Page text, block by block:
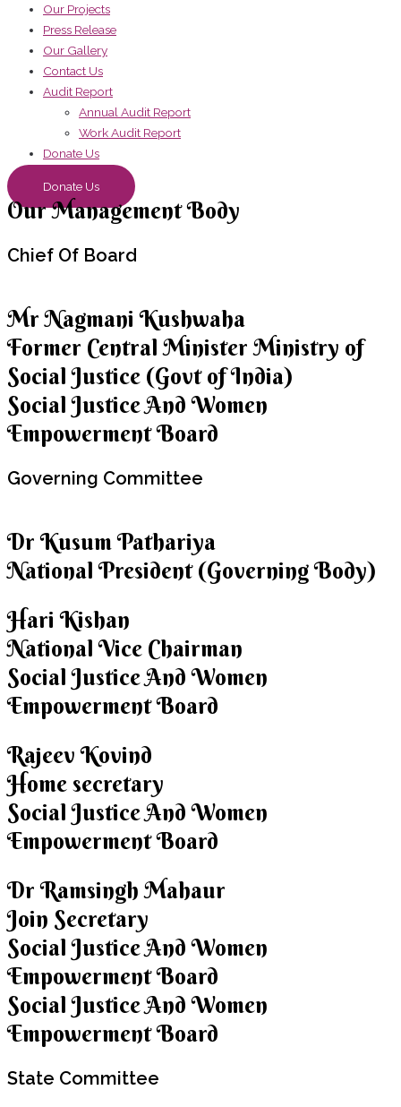
Our Projects
Press Release
Our Gallery
Contact Us
Audit Report
Annual Audit Report
Work Audit Report
Donate Us
Donate Us
Our Management Body
Chief Of Board
Mr Nagmani Kushwaha
Former Central Minister Ministry of
Social Justice (Govt of India)
Social Justice And Women
Empowerment Board
Governing Committee
Dr Kusum Pathariya
National President (Governing Body)
Hari Kishan
National Vice Chairman
Social Justice And Women
Empowerment Board
Rajeev Kovind
Home secretary
Social Justice And Women
Empowerment Board
Dr Ramsingh Mahaur
Join Secretary
Social Justice And Women
Empowerment Board
Social Justice And Women
Empowerment Board
State Committee